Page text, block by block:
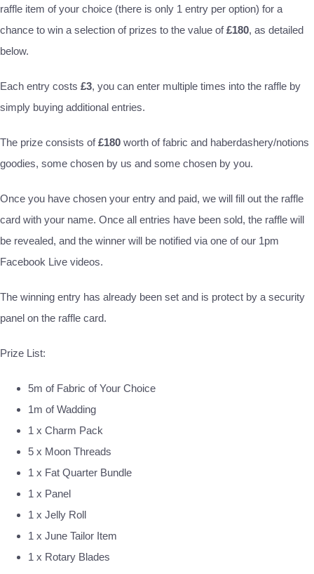
raffle item of your choice (there is only 1 entry per option) for a
chance to win a selection of prizes to the value of£180, as detailed
below.
Each entry costs £3, you can enter multiple times into the raffle by
simply buying additional entries.
The prize consists of£180 worth of fabric and haberdashery/notions
goodies, some chosen by us and some chosen by you.
Once you have chosen your entry and paid, we will fill out the raffle
card with your name. Once all entries have been sold, the raffle will
be revealed, and the winner will be notified via one of our 1pm
Facebook Live videos.
The winning entry has already been set and is protect by a security
panel on the raffle card.
Prize List:
5m of Fabric of Your Choice
1m of Wadding
1 x Charm Pack
5 x Moon Threads
1 x Fat Quarter Bundle
1 x Panel
1 x Jelly Roll
1 x June Tailor Item
1 x Rotary Blades